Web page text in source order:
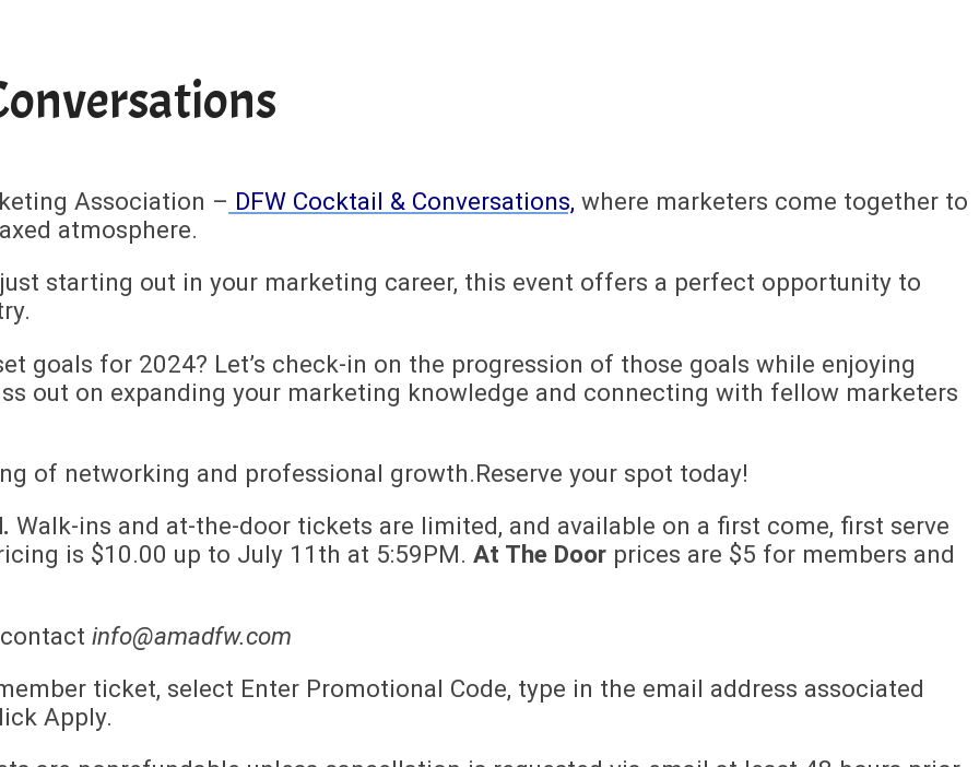
Association – DFW Cocktail & Conversations, where marketers come together to
atmosphere.
starting out in your marketing career, this event offers a perfect opportunity to
goals for 2024? Let’s check-in on the progression of those goals while enjoying
out on expanding your marketing knowledge and connecting with fellow marketers
of networking and professional growth.Reserve your spot today!
Walk-ins and at-the-door tickets are limited, and available on a first come, first serve
is $10.00 up to July 11th at 5:59PM. At The Door prices are $5 for members and
info@amadfw.com
ticket, select Enter Promotional Code, type in the email address associated
Apply.